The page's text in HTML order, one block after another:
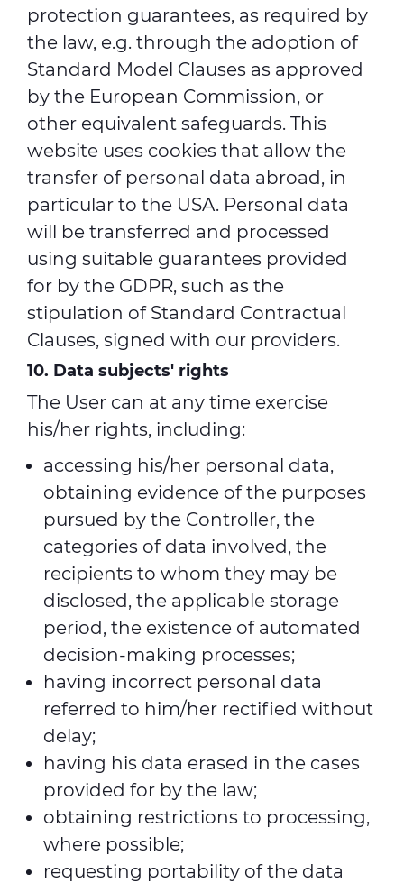
protection guarantees, as required by
the law, e.g. through the adoption of
Standard Model Clauses as approved
by the European Commission, or
other equivalent safeguards. This
website uses cookies that allow the
transfer of personal data abroad, in
particular to the USA. Personal data
will be transferred and processed
using suitable guarantees provided
for by the GDPR, such as the
stipulation of Standard Contractual
Clauses, signed with our providers.
10. Data subjects' rights
The User can at any time exercise
his/her rights, including:
accessing his/her personal data,
obtaining evidence of the purposes
pursued by the Controller, the
categories of data involved, the
recipients to whom they may be
disclosed, the applicable storage
period, the existence of automated
decision-making processes;
having incorrect personal data
referred to him/her rectified without
delay;
having his data erased in the cases
provided for by the law;
obtaining restrictions to processing,
where possible;
requesting portability of the data